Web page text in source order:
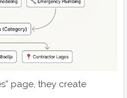
page, they create